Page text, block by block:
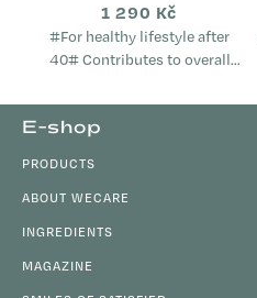
1 290 Kč
#For healthy lifestyle after
40# Contributes to overall
maintain mental well-being
Supports the proper
E-shop
PRODUCTS
ABOUT WECARE
INGREDIENTS
MAGAZINE